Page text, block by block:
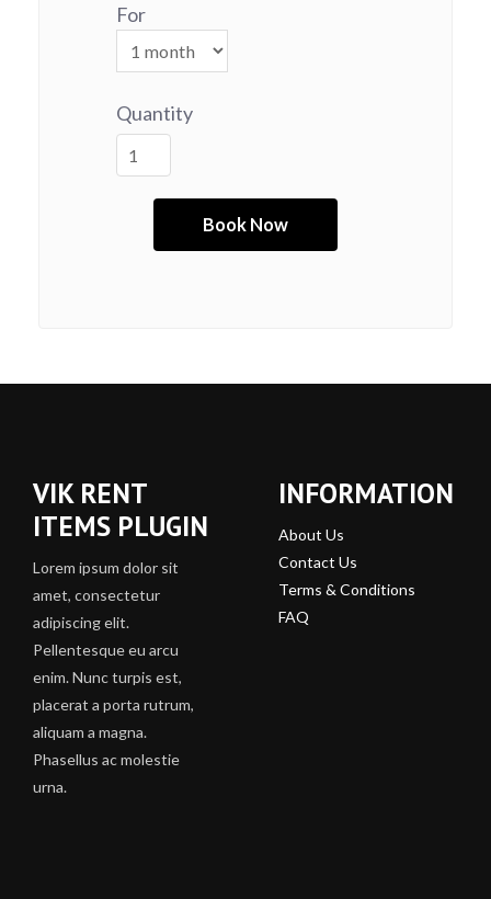
For
Quantity
VIK RENT
ITEMS PLUGIN
Lorem ipsum dolor sit
amet, consectetur
adipiscing elit.
Pellentesque eu arcu
enim. Nunc turpis est,
placerat a porta rutrum,
aliquam a magna.
Phasellus ac molestie
urna.
INFORMATION
About Us
Contact Us
Terms & Conditions
FAQ